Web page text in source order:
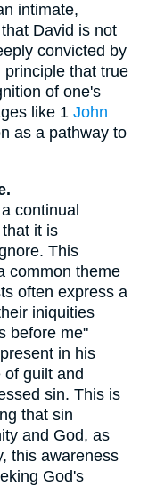
intimate,
David is not
convicted by
that true
of one's
like 1 John
as a pathway to
continual
it is
This
common theme
often express a
iniquities
before me"
in his
of guilt and
sin. This is
that sin
and God, as
this awareness
God's